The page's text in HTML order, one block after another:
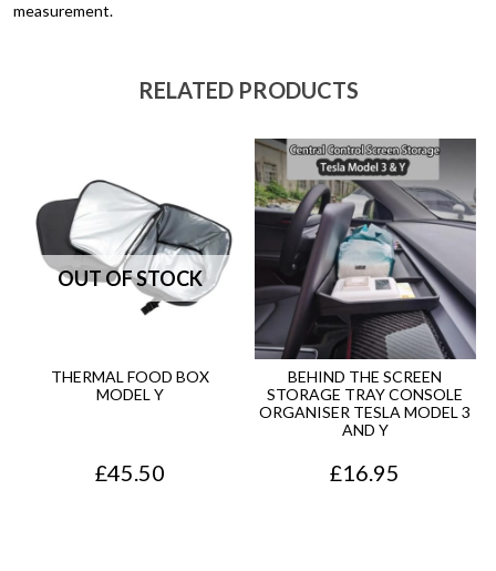
measurement.
RELATED PRODUCTS
THERMAL FOOD BOX
MODEL Y
£45.50
BEHIND THE SCREEN
STORAGE TRAY CONSOLE
ORGANISER TESLA MODEL 3
AND Y
£16.95